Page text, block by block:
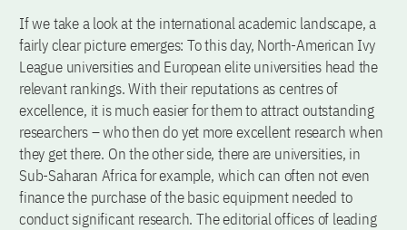
If we take a look at the international academic landscape, a
fairly clear picture emerges: To this day, North-American Ivy
League universities and European elite universities head the
relevant rankings. With their reputations as centres of
excellence, it is much easier for them to attract outstanding
researchers – who then do yet more excellent research when
they get there. On the other side, there are universities, in
Sub-Saharan Africa for example, which can often not even
finance the purchase of the basic equipment needed to
conduct significant research. The editorial offices of leading